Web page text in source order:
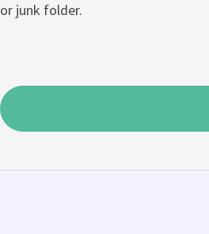
or junk folder.